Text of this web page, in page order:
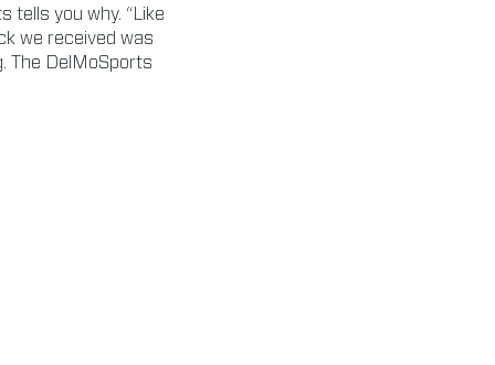
tells you why. “Like
we received was
The DelMoSports